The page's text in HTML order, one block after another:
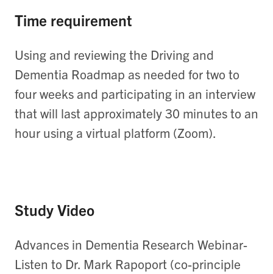
Time requirement
Using and reviewing the Driving and
Dementia Roadmap as needed for two to
four weeks and participating in an interview
that will last approximately 30 minutes to an
hour using a virtual platform (Zoom).
Study Video
Advances in Dementia Research Webinar-
Listen to Dr. Mark Rapoport (co-principle